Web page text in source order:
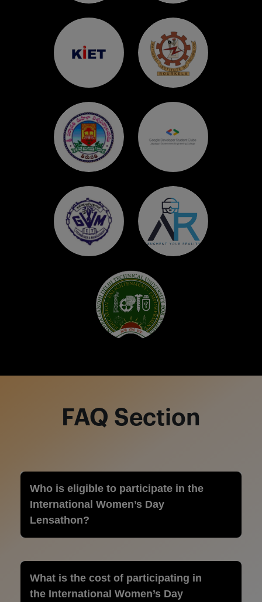
FAQ Section
Who is eligible to participate in the
International Women’s Day
Lensathon?
What is the cost of participating in
the International Women’s Day